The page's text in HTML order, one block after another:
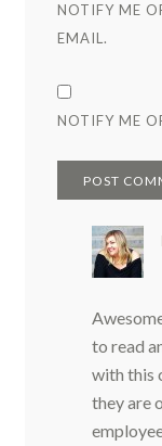
NOTIFY ME
EMAIL.
NOTIFY ME
to read
with this
they are